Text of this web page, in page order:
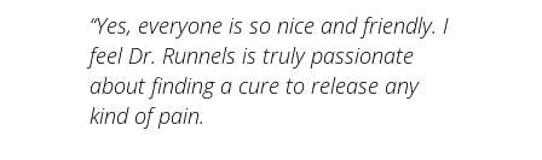
“Yes, everyone is so nice and friendly. I
feel Dr. Runnels is truly passionate
about finding a cure to release any
kind of pain.